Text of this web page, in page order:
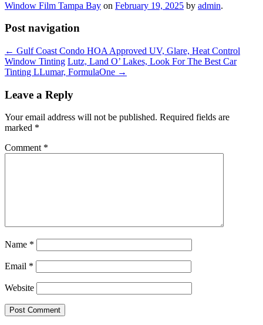
Window Film Tampa Bay on February 19, 2025 by admin.
Post navigation
← Gulf Coast Condo HOA Approved UV, Glare, Heat Control
Window Tinting Lutz, Land O’ Lakes, Look For The Best Car
Tinting LLumar, FormulaOne →
Leave a Reply
Your email address will not be published. Required fields are
marked *
Comment *
Name *
Email *
Website